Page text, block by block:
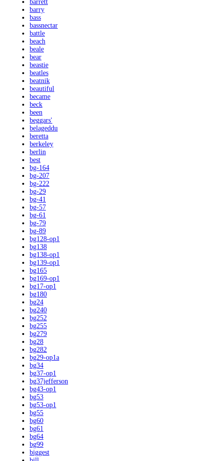
barrett
barry
bass
bassnectar
battle
beach
beale
bear
beastie
beatles
beatnik
beautiful
became
beck
been
beggars'
belageddu
beretta
berkeley
berlin
best
bg-164
bg-207
bg-222
bg-29
bg-41
bg-57
bg-61
bg-79
bg-89
bg128-op1
bg138
bg138-op1
bg139-op1
bg165
bg169-op1
bg17-op1
bg180
bg24
bg240
bg252
bg255
bg279
bg28
bg282
bg29-op1a
bg34
bg37-op1
bg37jefferson
bg43-op1
bg53
bg53-op1
bg55
bg60
bg61
bg64
bg99
biggest